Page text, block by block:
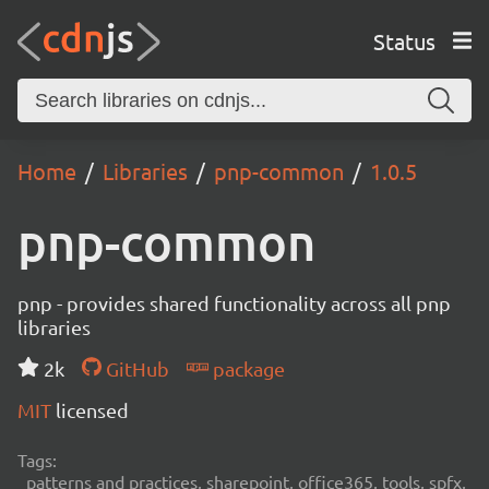
Status
Home Libraries pnp-common 1.0.5
pnp-common
pnp - provides shared functionality across all pnp
libraries
2k
GitHub
package
MIT licensed
Tags:
patterns and practices, sharepoint, office365, tools, spfx,